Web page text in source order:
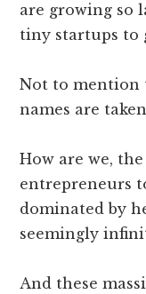
are growing so
tiny startups to
Not to mention
names are
How are we,
entrepreneurs
dominated by
seemingly
And these